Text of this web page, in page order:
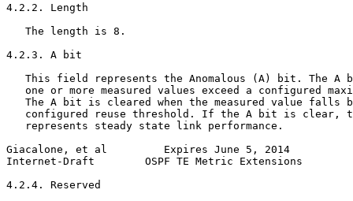
4.2.2. Length
   The length is 8.
4.2.3. A bit
This field represents the Anomalous (A) bit. The A
one or more measured values exceed a configured
The A bit is cleared when the measured value falls
configured reuse threshold. If the A bit is clear,
   represents steady state link performance.
Giacalone, et al         Expires June 5, 2014
Internet-Draft        OSPF TE Metric Extensions
4.2.4. Reserved